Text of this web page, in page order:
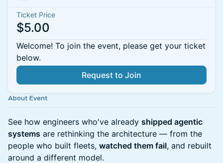
Ticket Price
$5.00
Welcome! To join the event, please get your ticket
below.
Request to Join
About Event
See how engineers who've already shipped agentic
systems are rethinking the architecture — from the
people who built fleets, watched them fail, and rebuilt
around a different model.